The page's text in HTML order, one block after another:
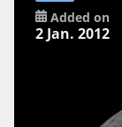
Added on
2 Jan. 2012